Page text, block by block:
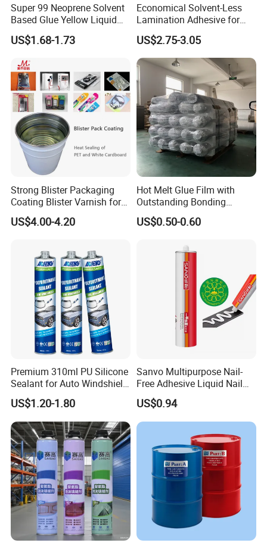
Super 99 Neoprene Solvent
Based Glue Yellow Liquid
Contact Adhesive Glue
US$1.68-1.73
Economical Solvent-Less
Lamination Adhesive for
Flexible Packaging
US$2.75-3.05
Strong Blister Packaging
Coating Blister Varnish for
Pet Heat Seal White
Cardboard
US$4.00-4.20
Hot Melt Glue Film with
Outstanding Bonding
Strength From China
Jiangyin Fatory
US$0.50-0.60
Premium 310ml PU Silicone
Sealant for Auto Windshield
Repair
US$1.20-1.80
Sanvo Multipurpose Nail-
Free Adhesive Liquid Nail
Bond Glue 300ml Nail Free
Glue
US$0.94